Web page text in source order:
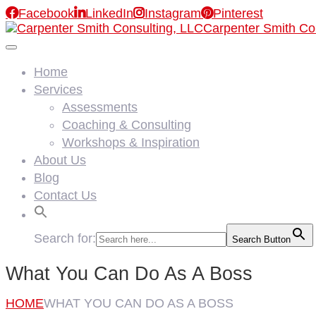
FacebookLinkedInInstagramPinterest
Carpenter Smith
Home
Services
Assessments
Coaching & Consulting
Workshops & Inspiration
About Us
Blog
Contact Us
Search for: Search Button
What You Can Do As A Boss
HOMEWHAT YOU CAN DO AS A BOSS